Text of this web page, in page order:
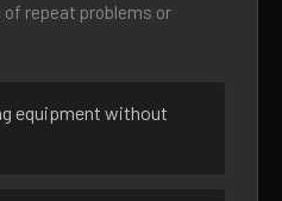
repeat problems or
equipment without